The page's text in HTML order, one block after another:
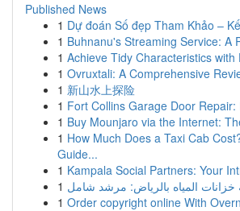
Published News
1 Dự đoán Số đẹp Tham Khảo –
1 Buhnanu's Streaming Service: A
1 Achieve Tidy Characteristics with
1 Ovruxtali: A Comprehensive
1 新山水上探险
1 Fort Collins Garage Door Repair:
1 Buy Mounjaro via the Internet:
1 How Much Does a Taxi Cab
Guide...
1 Kampala Social Partners: Your
1 خزانات المياه بالرياض: مرشد شامل
1 Order copyright online With